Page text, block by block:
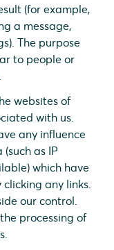
(for example,
a message,
The purpose
to people or
websites of
with us.
any influence
as IP
which have
any links.
our control.
processing of